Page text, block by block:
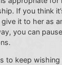
If you think
give it to her as
you can
to keep